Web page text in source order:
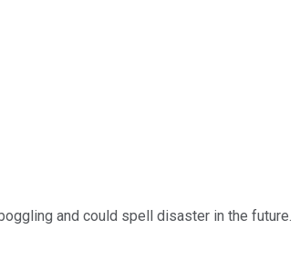
and could spell disaster in the future.